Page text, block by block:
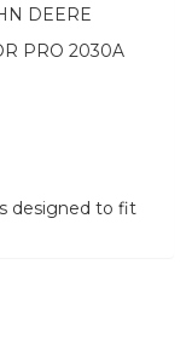
DEERE
PRO 2030A
designed to fit